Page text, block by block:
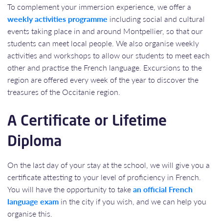
To complement your immersion experience, we offer a
weekly activities programme including social and cultural
events taking place in and around Montpellier, so that our
students can meet local people. We also organise weekly
activities and workshops to allow our students to meet each
other and practise the French language. Excursions to the
region are offered every week of the year to discover the
treasures of the Occitanie region.
A Certificate or Lifetime
Diploma
On the last day of your stay at the school, we will give you a
certificate attesting to your level of proficiency in French.
You will have the opportunity to takean official French
language exam in the city if you wish, and we can help you
organise this.​​​​​​​